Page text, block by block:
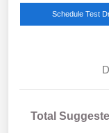
Schedule Test
Total